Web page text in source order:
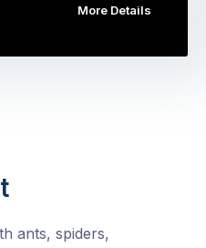
More Details
ants, spiders,